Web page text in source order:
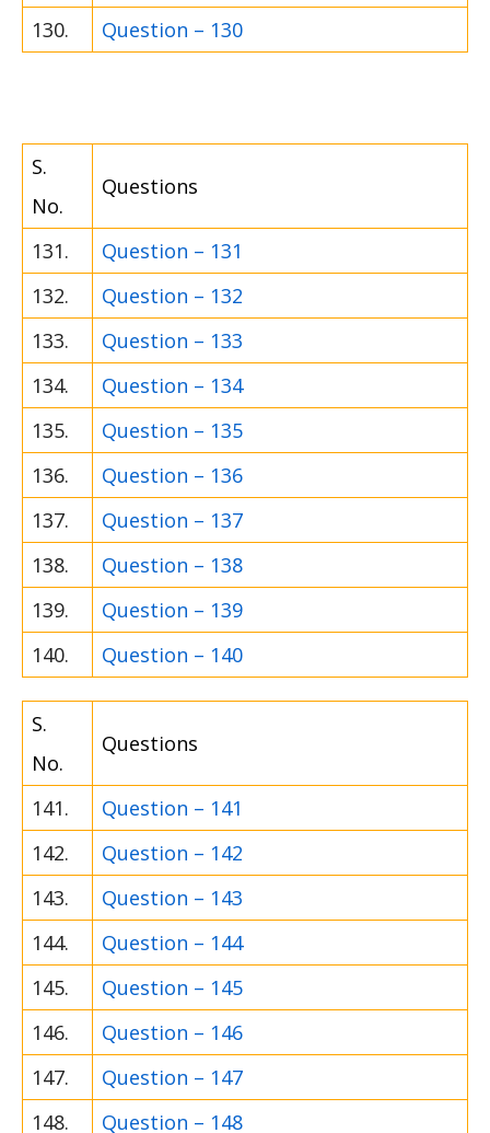
130.
Question – 130
S.
No.
Questions
131.
Question – 131
132.
Question – 132
133.
Question – 133
134.
Question – 134
135.
Question – 135
136.
Question – 136
137.
Question – 137
138.
Question – 138
139.
Question – 139
140.
Question – 140
S.
No.
Questions
141.
Question – 141
142.
Question – 142
143.
Question – 143
144.
Question – 144
145.
Question – 145
146.
Question – 146
147.
Question – 147
148.
Question – 148